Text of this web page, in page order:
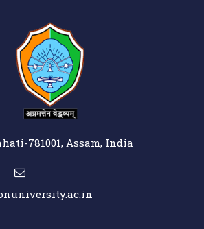
781001, Assam, India